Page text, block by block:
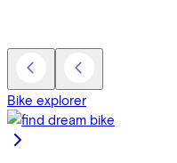
Bike explorer